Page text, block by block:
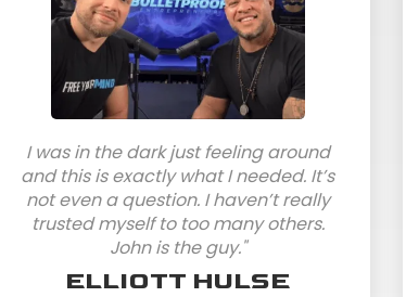
I was in the dark just feeling around
and this is exactly what I needed. It’s
not even a question. I haven’t really
trusted myself to too many others.
John is the guy."
ELLIOTT HULSE